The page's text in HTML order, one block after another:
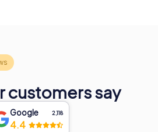
customers say
Google 2,118
4.4